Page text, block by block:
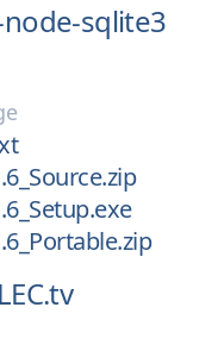
sqlite3